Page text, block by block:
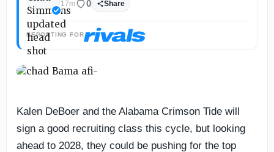
17m 0 Share
REPORTING FOR
Kalen DeBoer and the Alabama Crimson Tide will
sign a good recruiting class this cycle, but looking
ahead to 2028, they could be pushing for the top